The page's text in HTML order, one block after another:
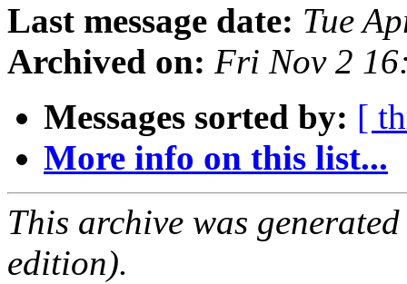
Last message date: Tue
Archived on: Fri Nov 2
Messages sorted by: [
More info on this list...
This archive was
edition).